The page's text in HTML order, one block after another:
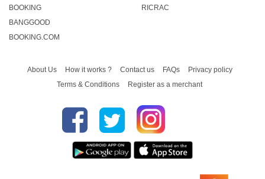
BOOKING
BANGGOOD
BOOKING.COM
RICRAC
About Us How it works ? Contact us FAQs
Privacy policy
Terms & Conditions
Register as a merchant